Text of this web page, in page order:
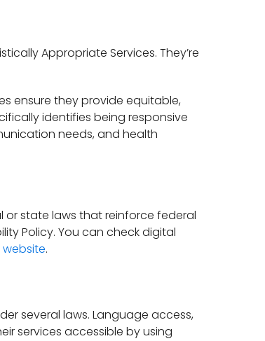
Appropriate Services. They’re
ensure they provide equitable,
identifies being responsive
needs, and health
state laws that reinforce federal
Policy. You can check digital
.
several laws. Language access,
services accessible by using